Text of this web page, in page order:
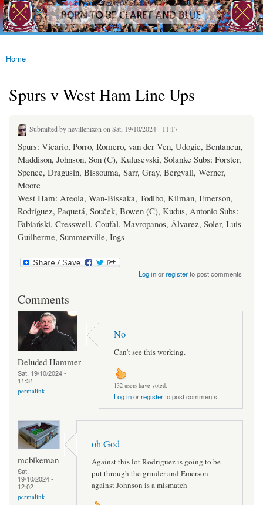
Skip to
main
content
westhamfans.org
Born
To Be
Claret
Blue
You are here
Home
Spurs v West Ham Line Ups
Submitted bynevillenixonon Sat, 19/10/2024 - 11:17
Spurs: Vicario, Porro, Romero, van der Ven, Udogie, Bentancur,
Maddison, Johnson, Son (C), Kulusevski, Solanke Subs: Forster,
Spence, Dragusin, Bissouma, Sarr, Gray, Bergvall, Werner,
Moore
West Ham: Areola, Wan-Bissaka, Todibo, Kilman, Emerson,
Rodríguez, Paquetá, Souček, Bowen (C), Kudus, Antonio Subs:
Fabiański, Cresswell, Coufal, Mavropanos, Álvarez, Soler, Luis
Guilherme, Summerville, Ings
Log inorregisterto post comments
Comments
Deluded Hammer
Sat, 19/10/2024 -
11:31
permalink
No
Can't see this working.
132 users have voted.
Log inorregisterto post comments
mcbikeman
Sat,
19/10/2024 -
12:02
permalink
oh God
Against this lot Rodriguez is going to be
put through the grinder and Emerson
against Johnson is a mismatch